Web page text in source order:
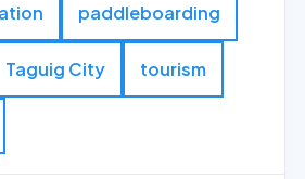
paddleboarding
Taguig City tourism